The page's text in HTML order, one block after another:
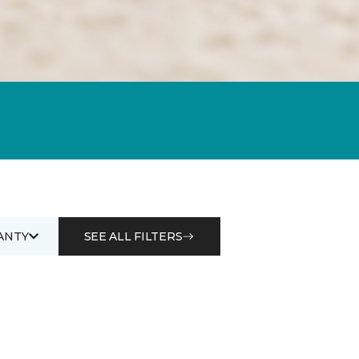
SEE ALL FILTERS